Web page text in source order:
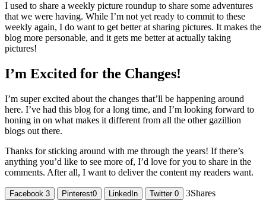
I used to share a weekly picture roundup to share some adventures
that we were having. While I’m not yet ready to commit to these
weekly again, I do want to get better at sharing pictures. It makes the
blog more personable, and it gets me better at actually taking
pictures!
I’m Excited for the Changes!
I’m super excited about the changes that’ll be happening around
here. I’ve had this blog for a long time, and I’m looking forward to
honing in on what makes it different from all the other gazillion
blogs out there.
Thanks for sticking around with me through the years! If there’s
anything you’d like to see more of, I’d love for you to share in the
comments. After all, I want to deliver the content my readers want.
Facebook 3 Pinterest0 LinkedIn Twitter 0 3Shares